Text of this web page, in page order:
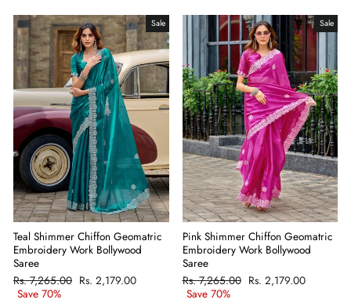
Sale
Teal Shimmer Chiffon Geomatric
Embroidery Work Bollywood
Saree
Regular
price
Rs. 7,265.00 Sale
Rs. 2,179.00
Save 70%
Sale
Pink Shimmer Chiffon Geomatric
Embroidery Work Bollywood
Saree
Regular
price
Rs. 7,265.00 Sale
Rs. 2,179.00
Save 70%